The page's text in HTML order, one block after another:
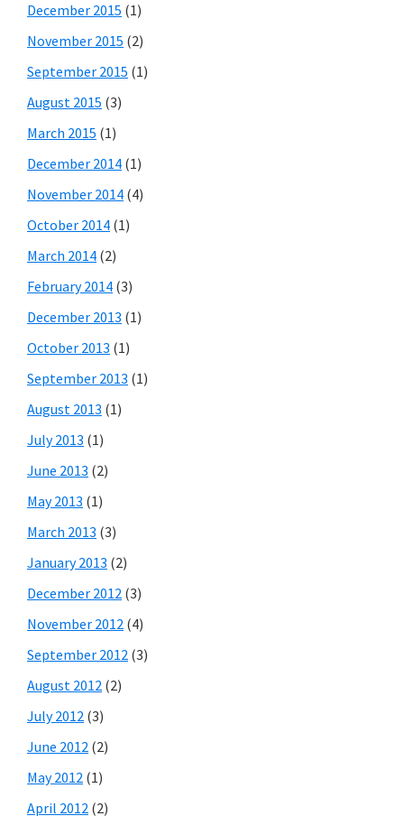
December 2015 (1)
November 2015 (2)
September 2015 (1)
August 2015 (3)
March 2015 (1)
December 2014 (1)
November 2014 (4)
October 2014 (1)
March 2014 (2)
February 2014 (3)
December 2013 (1)
October 2013 (1)
September 2013 (1)
August 2013 (1)
July 2013 (1)
June 2013 (2)
May 2013 (1)
March 2013 (3)
January 2013 (2)
December 2012 (3)
November 2012 (4)
September 2012 (3)
August 2012 (2)
July 2012 (3)
June 2012 (2)
May 2012 (1)
April 2012 (2)